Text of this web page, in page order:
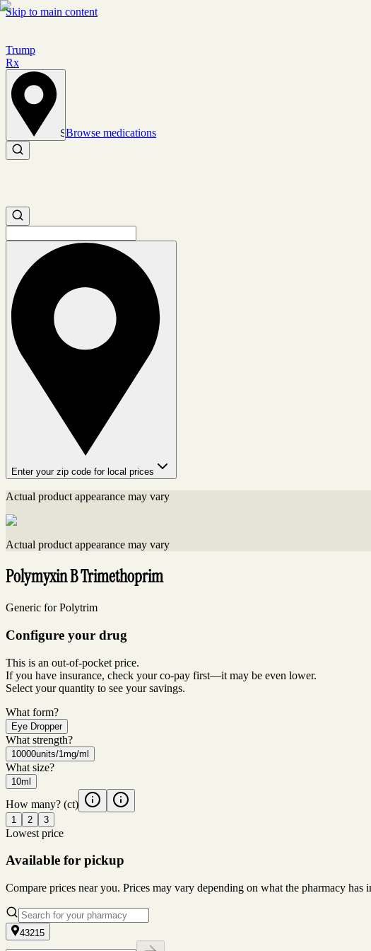
Skip to main content
Trump
Rx
Set location
Browse medications
Search medications
Search medications
Enter your zip code for local prices
Actual product appearance may vary
Actual product appearance may vary
Polymyxin B Trimethoprim
Generic for Polytrim
Configure your drug
This is an out-of-pocket price.
If you have insurance, check your co-pay first—it may be even lower.
Select your quantity to see your savings.
What form?
Eye Dropper
What strength?
10000units/1mg/ml
What size?
10ml
How many? (ct)
1 2 3
Lowest price
Available for pickup
Compare prices near you. Prices may vary depending on what the pharmacy
43215